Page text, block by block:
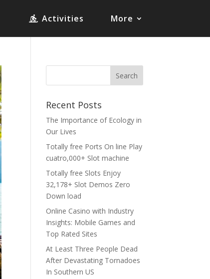
Activities More
Recent Posts
The Importance of Ecology in
Our Lives
Totally free Ports On line Play
cuatro,000+ Slot machine
Totally free Slots Enjoy
32,178+ Slot Demos Zero
Down load
Online Casino with Industry
Insights: Mobile Games and
Top Rated Sites
At Least Three People Dead
After Devastating Tornadoes
In Southern US